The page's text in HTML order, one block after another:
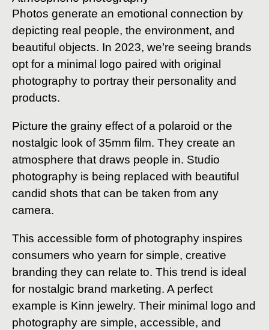
Photos generate an emotional connection by
depicting real people, the environment, and
beautiful objects. In 2023, we’re seeing brands
opt for a minimal logo paired with original
photography to portray their personality and
products.
Picture the grainy effect of a polaroid or the
nostalgic look of 35mm film. They create an
atmosphere that draws people in. Studio
photography is being replaced with beautiful
candid shots that can be taken from any
camera.
This accessible form of photography inspires
consumers who yearn for simple, creative
branding they can relate to. This trend is ideal
for nostalgic brand marketing. A perfect
example is Kinn jewelry. Their minimal logo and
photography are simple, accessible, and